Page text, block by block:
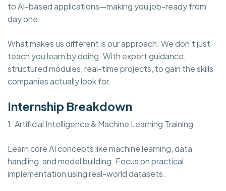
to AI-based applications—making you job-ready from
day one.
What makes us different is our approach. We don’t just
teach you learn by doing. With expert guidance,
structured modules, real-time projects, to gain the skills
companies actually look for.
Internship Breakdown
1. Artificial Intelligence & Machine Learning Training
Learn core AI concepts like machine learning, data
handling, and model building. Focus on practical
implementation using real-world datasets.